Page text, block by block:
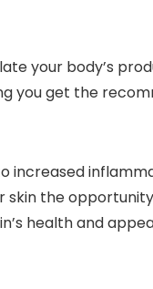
your body’s
you get the
increased
skin the
health and